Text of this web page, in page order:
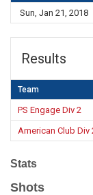
Sun, Jan 21, 2018
Results
Team
PS Engage Div 2
American Club Div
Stats
Shots